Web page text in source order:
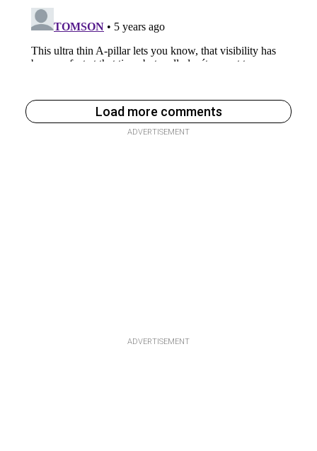
Load more comments
ADVERTISEMENT
ADVERTISEMENT